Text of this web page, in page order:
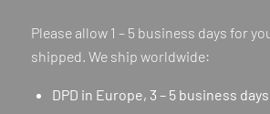
Please allow 1 – 5 business days for
shipped. We ship worldwide:
DPD in Europe, 3 – 5 business